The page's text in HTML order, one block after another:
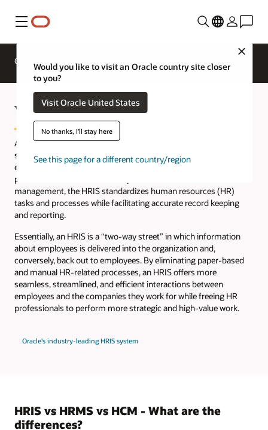
Menu
Would you like to visit an Oracle country site closer
to you?
Visit Oracle United States
No thanks, I'll stay here
See this page for a different country/region
Overview
What Is HRIS?
A human resources information system (HRIS)
solution that maintains, manages, and processes detailed
employee information and human resources-related policies and
procedures. As an interactive system of information
management, the HRIS standardizes human resources (HR)
tasks and processes while facilitating accurate record keeping
and reporting.
Essentially, an HRIS is a “two-way street” in which information
about employees is delivered into the organization and,
conversely, back out to employees. By eliminating paper-based
and manual HR-related processes, an HRIS offers more
seamless, streamlined, and efficient interactions between
employees and the companies they work for while freeing HR
professionals to perform more strategic and high-value work.
Oracle's industry-leading HRIS system
HRIS vs HRMS vs HCM - What are the
differences?